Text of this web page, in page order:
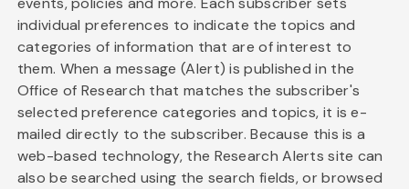
individual preferences to indicate the topics and
categories of information that are of interest to
them. When a message (Alert) is published in the
Office of Research that matches the subscriber's
selected preference categories and topics, it is e-
mailed directly to the subscriber. Because this is a
web-based technology, the Research Alerts site can
also be searched using the search fields, or browsed